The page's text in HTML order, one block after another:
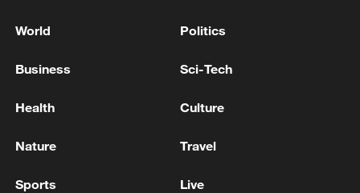
TOP NEWS
World Politics
Business Sci-Tech
Health Culture
Nature Travel
Sports Live